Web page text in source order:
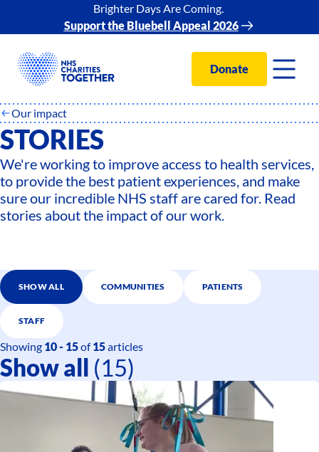
Brighter Days Are Coming.
Support the Bluebell Appeal 2026
Donate
Our impact
STORIES
We're working to improve access to health services,
to provide the best patient experiences, and make
sure our incredible NHS staff are cared for. Read
stories about the impact of our work.
SHOW ALL COMMUNITIES PATIENTS
STAFF
Showing 10 - 15of15articles
Show all (15)